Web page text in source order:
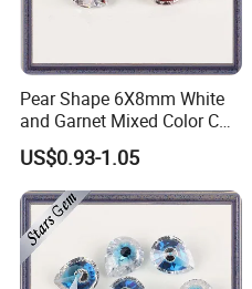
Pear Shape 6X8mm White
and Garnet Mixed Color CZ
Gemstone
US$0.93-1.05